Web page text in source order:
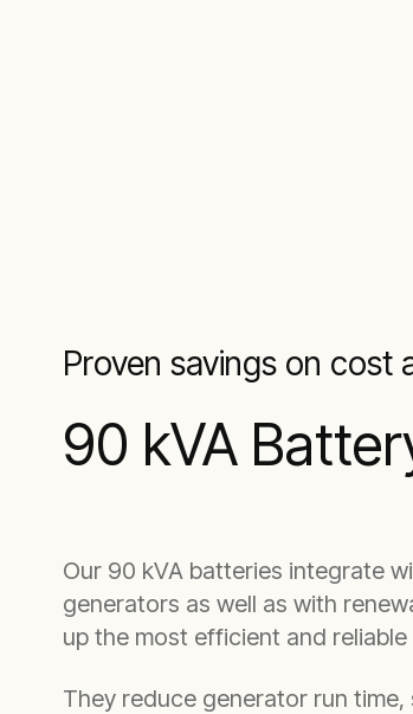
Proven savings on cost
90 kVA
Our 90 kVA batteries integrate
generators as well as with
up the most efficient and
They reduce generator run